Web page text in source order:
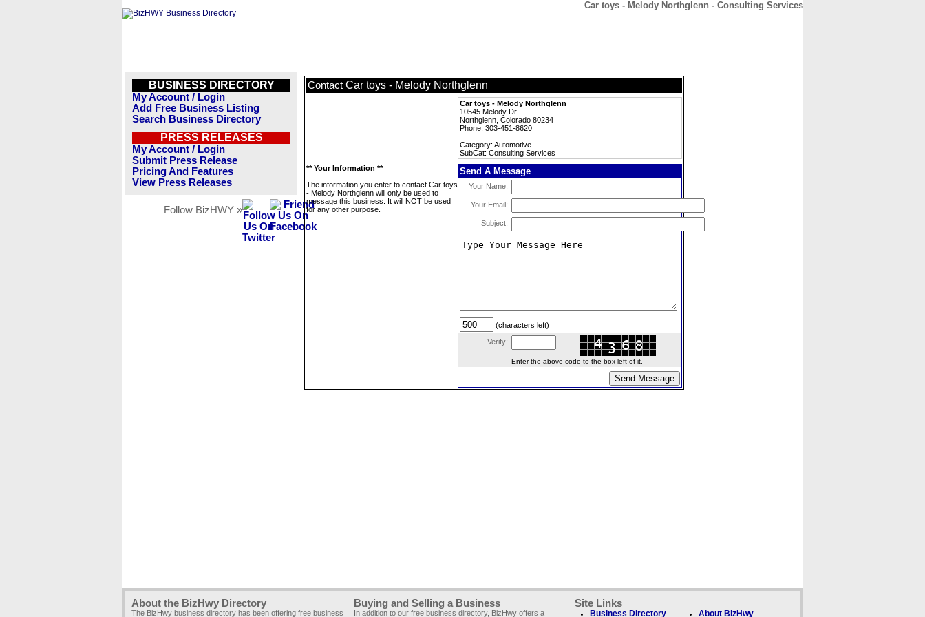
Car toys - Melody Northglenn - Consulting Services
BUSINESS DIRECTORY
My Account / Login
Add Free Business Listing
Search Business Directory
PRESS RELEASES
My Account / Login
Submit Press Release
Pricing And Features
View Press Releases
Follow BizHWY »
Contact Car toys - Melody Northglenn
Car toys - Melody Northglenn
10545 Melody Dr
Northglenn, Colorado 80234
Phone: 303-451-8620
Category: Automotive
SubCat: Consulting Services
** Your Information **
The information you enter to contact Car toys
- Melody Northglenn will only be used to
message this business. It will NOT be used
for any other purpose.
Send A Message
Your Name:
Your Email:
Subject:
(characters left)
Verify:
Enter the above code to the box left of it.
About the BizHwy Directory
The BizHwy business directory has been offering free business
Buying and Selling a Business
In addition to our free business directory, BizHwy offers a
Site Links
Business Directory About BizHwy